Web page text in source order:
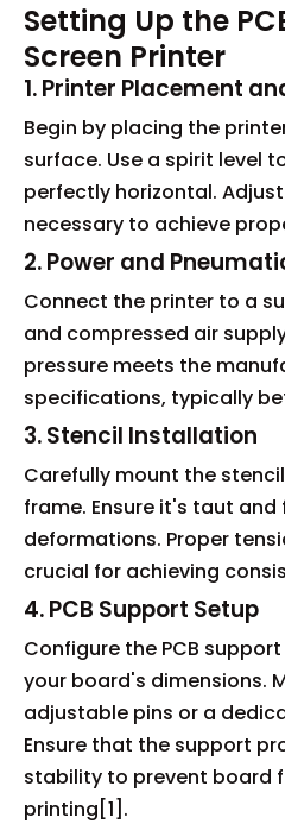
Setting Up the
Screen Printer
1. Printer Placement
Begin by placing the
surface. Use a spirit level
perfectly horizontal.
necessary to achieve
2. Power and
Connect the printer to a
and compressed air
pressure meets the
specifications, typically
3. Stencil Installation
Carefully mount the
frame. Ensure it's taut
deformations. Proper
crucial for achieving
4. PCB Support Setup
Configure the PCB
your board's dimensions.
adjustable pins or a
Ensure that the support
stability to prevent board
printing[1].